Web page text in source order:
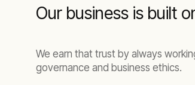
Our business is built
We earn that trust by always
governance and business ethics.